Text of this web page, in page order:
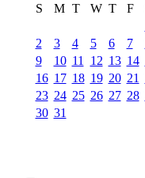
S
M T W T F
2
3 4 5 6 7
9
10 11 12 13 14
16 17 18 19 20 21
23 24 25 26 27 28
30 31